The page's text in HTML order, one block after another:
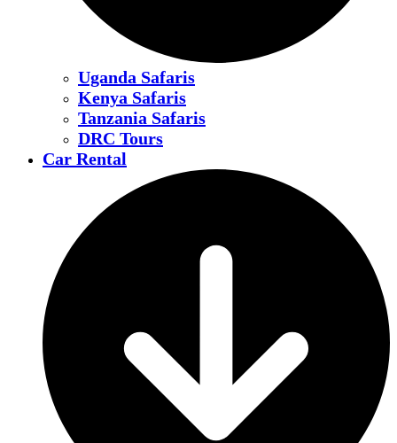
Uganda Safaris
Kenya Safaris
Tanzania Safaris
DRC Tours
Car Rental